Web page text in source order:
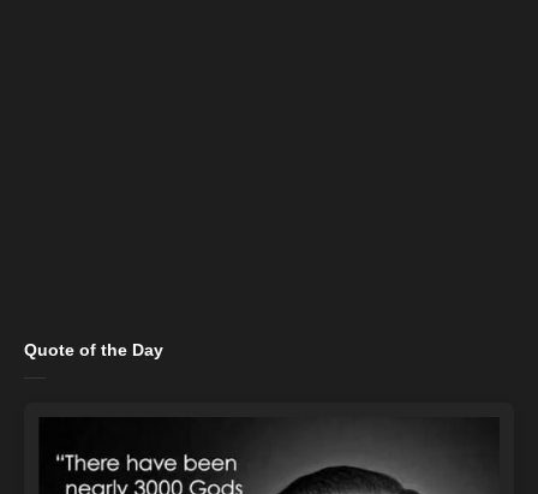
Quote of the Day